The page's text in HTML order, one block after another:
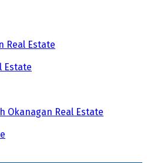
Real Estate
Estate
Okanagan Real Estate